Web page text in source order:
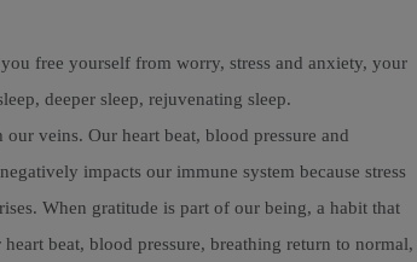
free yourself from worry, stress and anxiety, your
deeper sleep, rejuvenating sleep.
veins. Our heart beat, blood pressure and
impacts our immune system because stress
When gratitude is part of our being, a habit that
beat, blood pressure, breathing return to normal,